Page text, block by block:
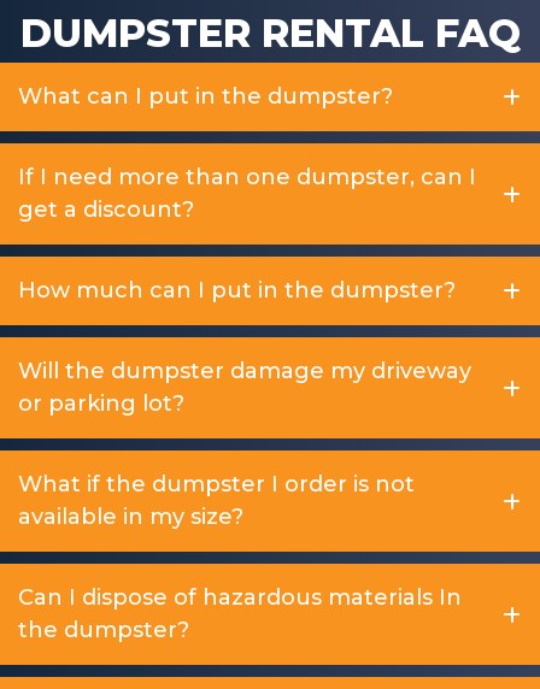
DUMPSTER RENTAL FAQ
What can I put in the dumpster?
If I need more than one dumpster, can I
get a discount?
How much can I put in the dumpster?
Will the dumpster damage my driveway
or parking lot?
What if the dumpster I order is not
available in my size?
Can I dispose of hazardous materials In
the dumpster?